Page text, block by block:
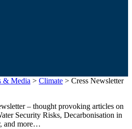
& Media > Climate > Cress Newsletter
– thought provoking articles on
Security Risks, Decarbonisation in
and more…